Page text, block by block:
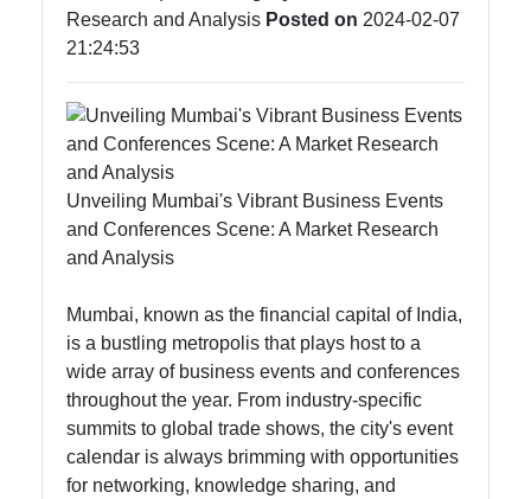
tomumbai
Communication
GPS
Technology
Fiber Optic
5G Technology
Research and Analysis Posted on 2024-02-07
21:24:53
Unveiling Mumbai's Vibrant Business Events
and Conferences Scene: A Market Research
and Analysis
Mumbai, known as the financial capital of India,
is a bustling metropolis that plays host to a
wide array of business events and conferences
throughout the year. From industry-specific
summits to global trade shows, the city's event
calendar is always brimming with opportunities
for networking, knowledge sharing, and